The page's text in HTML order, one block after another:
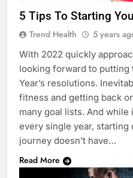
5 Tips To Starting
Trend Health 5 years
With 2022 quickly
looking forward to
Year’s resolutions.
fitness and getting back
many goal lists. And
every single year,
journey doesn’t have…
Read More